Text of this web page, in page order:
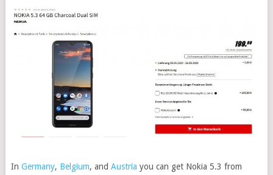
In Germany, Belgium, and Austria you can get Nokia 5.3 from